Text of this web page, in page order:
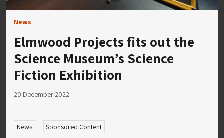
News
Elmwood Projects fits out the
Science Museum’s Science
Fiction Exhibition
20 December 2022
News Sponsored Content